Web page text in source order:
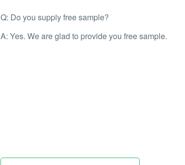
Q: Do you supply free sample?
A: Yes. We are glad to provide you free sample.